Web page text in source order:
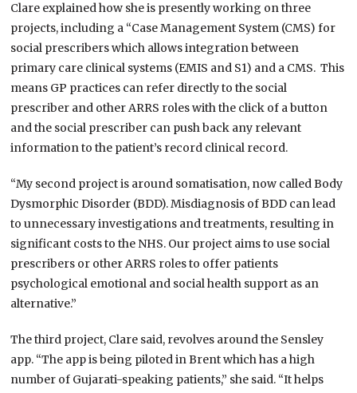
Clare explained how she is presently working on three
projects, including a “Case Management System (CMS) for
social prescribers which allows integration between
primary care clinical systems (EMIS and S1) and a CMS. This
means GP practices can refer directly to the social
prescriber and other ARRS roles with the click of a button
and the social prescriber can push back any relevant
information to the patient’s record clinical record.
“My second project is around somatisation, now called Body
Dysmorphic Disorder (BDD). Misdiagnosis of BDD can lead
to unnecessary investigations and treatments, resulting in
significant costs to the NHS. Our project aims to use social
prescribers or other ARRS roles to offer patients
psychological emotional and social health support as an
alternative.”
The third project, Clare said, revolves around the Sensley
app. “The app is being piloted in Brent which has a high
number of Gujarati-speaking patients,” she said. “It helps